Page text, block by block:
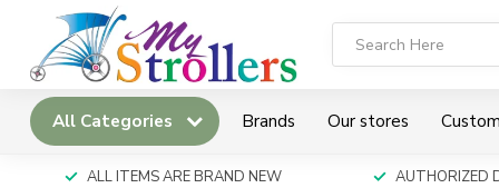
All Categories Brands Our stores
ALL ITEMS ARE BRAND NEW AUTHORIZED